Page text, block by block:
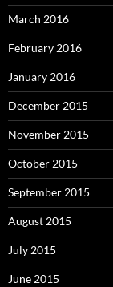
March 2016
February 2016
January 2016
December 2015
November 2015
October 2015
September 2015
August 2015
July 2015
June 2015